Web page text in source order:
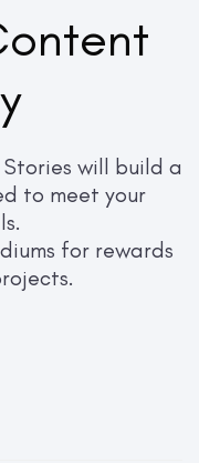
will build a
to meet your
for rewards